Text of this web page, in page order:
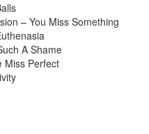
– You Miss Something
A Shame
Miss Perfect